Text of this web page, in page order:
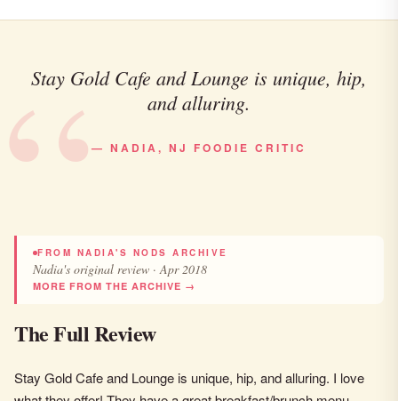
Stay Gold Cafe and Lounge is unique, hip,
and alluring.
— NADIA, NJ FOODIE CRITIC
FROM NADIA'S NODS ARCHIVE
Nadia's original review · Apr 2018
MORE FROM THE ARCHIVE →
The Full Review
Stay Gold Cafe and Lounge is unique, hip, and alluring. I love